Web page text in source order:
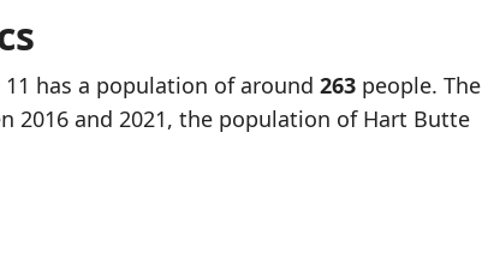
has a population of around 263 people. The
2016 and 2021, the population of Hart Butte